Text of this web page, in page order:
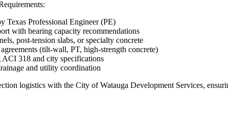
Texas Professional Engineer (PE)
with bearing capacity recommendations
post-tension slabs, or specialty concrete
(tilt-wall, PT, high-strength concrete)
ACI 318 and city specifications
and utility coordination
logistics with the City of Watauga Development Services,